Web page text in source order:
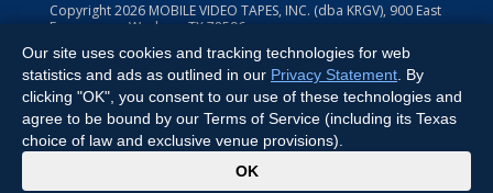
Copyright2026 MOBILE VIDEO TAPES, INC. (dba KRGV), 900 East
Expressway, Weslaco, TX 78596.
All Rights Reserved. Powered by:Ruby Shore Software
Our site uses cookies and tracking technologies for web
statistics and ads as outlined in our Privacy Statement . By
clicking "OK", you consent to our use of these technologies and
agree to be bound by our Terms of Service (including its Texas
choice of law and exclusive venue provisions).
OK